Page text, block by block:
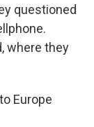
questioned
where they
Europe